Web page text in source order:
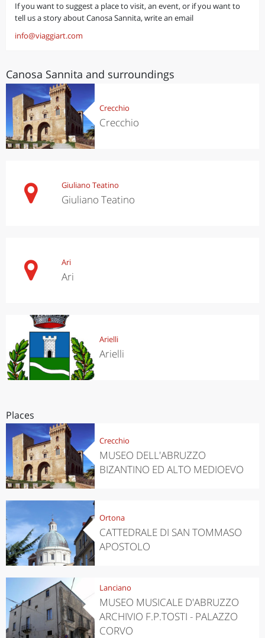
If you want to suggest a place to visit, an event, or if you want to
tell us a story about Canosa Sannita, write an email
info@viaggiart.com
Canosa Sannita and surroundings
Crecchio
Crecchio
Giuliano Teatino
Giuliano Teatino
Ari
Ari
Arielli
Arielli
Places
Crecchio
MUSEO DELL'ABRUZZO
BIZANTINO ED ALTO MEDIOEVO
Ortona
CATTEDRALE DI SAN TOMMASO
APOSTOLO
Lanciano
MUSEO MUSICALE D'ABRUZZO
ARCHIVIO F.P.TOSTI - PALAZZO
CORVO